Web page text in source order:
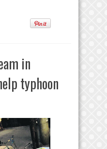
in
typhoon